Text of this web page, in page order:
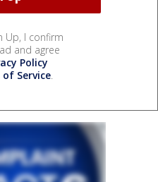
Up, I confirm
and agree
Policy
Service.